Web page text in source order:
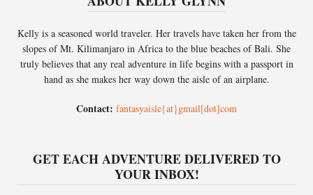
Kelly is a seasoned world traveler. Her travels have taken her from the
slopes of Mt. Kilimanjaro in Africa to the blue beaches of Bali. She
truly believes that any real adventure in life begins with a passport in
hand as she makes her way down the aisle of an airplane.
Contact: fantasyaisle{at}gmail[dot]com
GET EACH ADVENTURE DELIVERED TO
YOUR INBOX!